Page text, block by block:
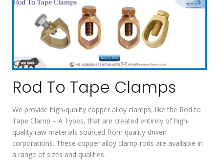
Rod To Tape Clamps
We provide high-quality copper alloy clamps, like the Rod to
Tape Clamp – A Types, that are created entirely of high-
quality raw materials sourced from quality-driven
corporations. These copper alloy clamp-rods are available in
a range of sizes and qualities.